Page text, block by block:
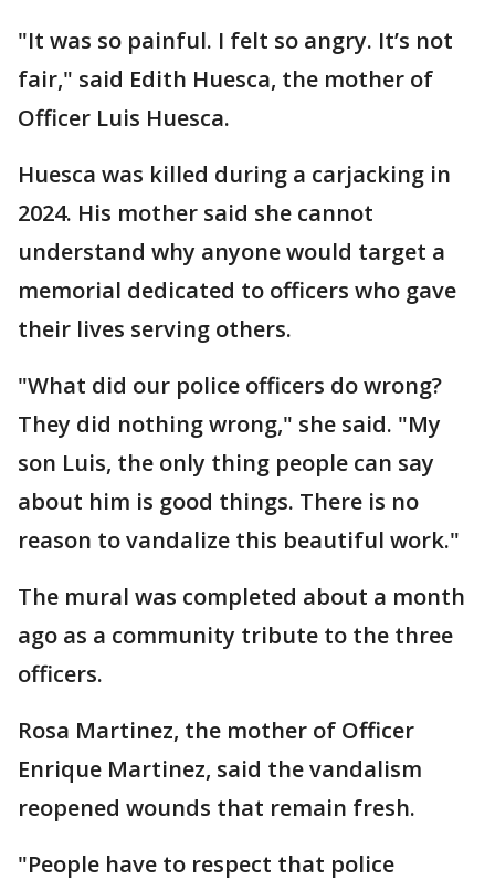
"It was so painful. I felt so angry. It’s not
fair," said Edith Huesca, the mother of
Officer Luis Huesca.
Huesca was killed during a carjacking in
2024. His mother said she cannot
understand why anyone would target a
memorial dedicated to officers who gave
their lives serving others.
"What did our police officers do wrong?
They did nothing wrong," she said. "My
son Luis, the only thing people can say
about him is good things. There is no
reason to vandalize this beautiful work."
The mural was completed about a month
ago as a community tribute to the three
officers.
Rosa Martinez, the mother of Officer
Enrique Martinez, said the vandalism
reopened wounds that remain fresh.
"People have to respect that police